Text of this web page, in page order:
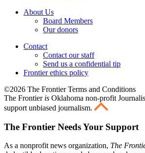
About Us
Board Members
Our donors
Contact
Contact our staff
Send us a confidential tip
Frontier ethics policy
©2026 The Frontier Terms and Conditions
The Frontier is Oklahoma non-profit
support unbiased journalism.
The Frontier Needs Your Support
As a nonprofit news organization, The